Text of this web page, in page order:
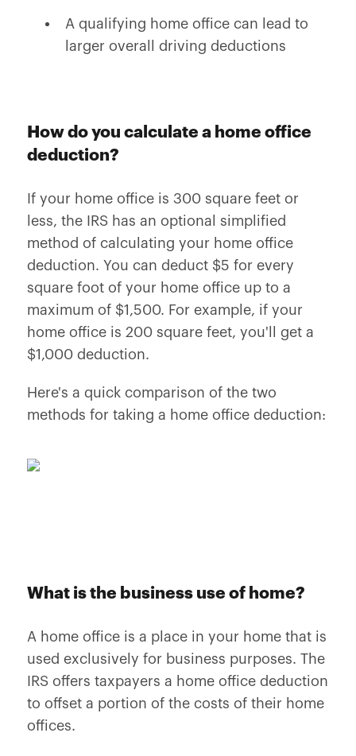
A qualifying home office can lead to
larger overall driving deductions
How do you calculate a home office
deduction?
If your home office is 300 square feet or
less, the IRS has an optional simplified
method of calculating your home office
deduction. You can deduct $5 for every
square foot of your home office up to a
maximum of $1,500. For example, if your
home office is 200 square feet, you'll get a
$1,000 deduction.
Here's a quick comparison of the two
methods for taking a home office deduction:
What is the business use of home?
A home office is a place in your home that is
used exclusively for business purposes. The
IRS offers taxpayers a home office deduction
to offset a portion of the costs of their home
offices.